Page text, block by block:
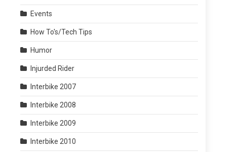
Events
How To's/Tech Tips
Humor
Injurded Rider
Interbike 2007
Interbike 2008
Interbike 2009
Interbike 2010